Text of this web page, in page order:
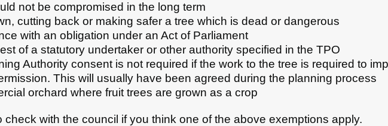
not be compromised in the long term
cutting back or making safer a tree which is dead or dangerous
with an obligation under an Act of Parliament
of a statutory undertaker or other authority specified in the TPO
Authority consent is not required if the work to the tree is required to
This will usually have been agreed during the planning process
orchard where fruit trees are grown as a crop
check with the council if you think one of the above exemptions apply.